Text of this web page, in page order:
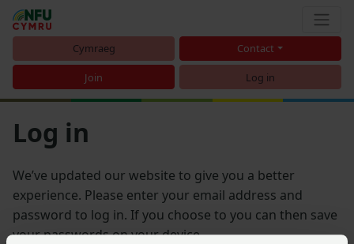
Cymraeg Contact
Join Log in
Log in
We’ve updated our website to give you a better
experience. Please enter your email address and
password to log in. If you choose to you can then save
your passwords on your device.